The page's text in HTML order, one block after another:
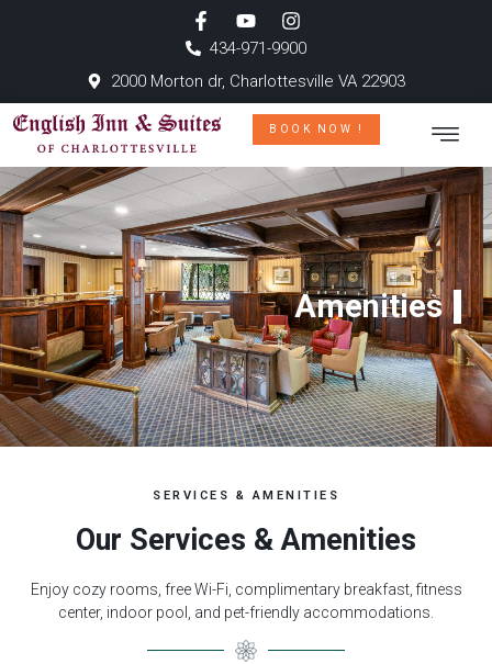
434-971-9900
2000 Morton dr, Charlottesville VA 22903
BOOK NOW !
Amenities
SERVICES & AMENITIES
Our Services & Amenities
Enjoy cozy rooms, free Wi-Fi, complimentary breakfast, fitness
center, indoor pool, and pet-friendly accommodations.